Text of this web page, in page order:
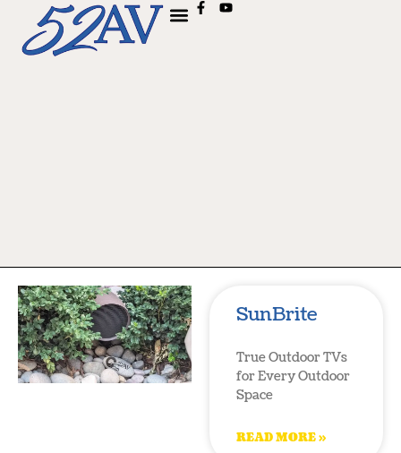
SunBrite
True Outdoor TVs
for Every Outdoor
Space
READ MORE »